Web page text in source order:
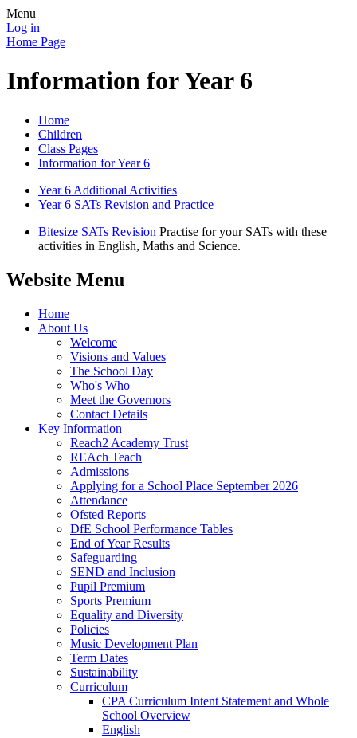
Menu
Log in
Home Page
Information for Year 6
Home
Children
Class Pages
Information for Year 6
Year 6 Additional Activities
Year 6 SATs Revision and Practice
Bitesize SATs Revision Practise for your SATs with these
activities in English, Maths and Science.
Website Menu
Home
About Us
Welcome
Visions and Values
The School Day
Who's Who
Meet the Governors
Contact Details
Key Information
Reach2 Academy Trust
REAch Teach
Admissions
Applying for a School Place September 2026
Attendance
Ofsted Reports
DfE School Performance Tables
End of Year Results
Safeguarding
SEND and Inclusion
Pupil Premium
Sports Premium
Equality and Diversity
Policies
Music Development Plan
Term Dates
Sustainability
Curriculum
CPA Curriculum Intent Statement and Whole
School Overview
English